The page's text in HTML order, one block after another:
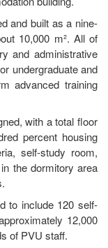
and built as a nine-
10,000 m². All of
and administrative
undergraduate and
advanced training
with a total floor
percent housing
self-study room,
the dormitory area
to include 120 self-
12,000
of PVU staff.